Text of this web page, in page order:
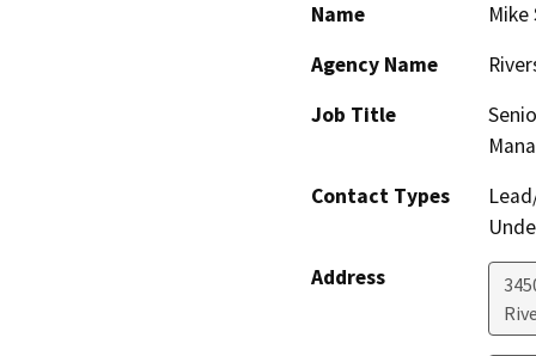
Name
Mike
Agency Name
Job Title
Contact Types
Address